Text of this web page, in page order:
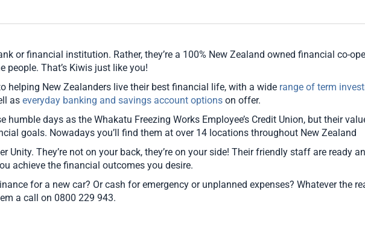
welcoming and made us feel so
comfortable we felt like the world was
the amazing staff that you hire to have
such passion in the job is incredible.
Sandra needs to be given credit where
credit is due. To be able to come in to the
bank work out and consolidate all our
debts into 1 saved us so much in interest
it wasn't funny. To be re-assured by
Sandra nearly every day until the loan
or financial institution. Rather, they’re a 100% New Zealand owned financial co-
people. That’s Kiwis just like you!
helping New Zealanders live their best financial life, with a wide range of term
as everyday banking and savings account options on offer.
days as the Whakatu Freezing Works Employee’s Credit Union, but their
goals. Nowadays you’ll find them at over 14 locations throughout New Zealand
Unity. They’re not on your back, they’re on your side! Their friendly staff are ready
achieve the financial outcomes you desire.
for a new car? Or cash for emergency or unplanned expenses? Whatever the
a call on 0800 229 943.